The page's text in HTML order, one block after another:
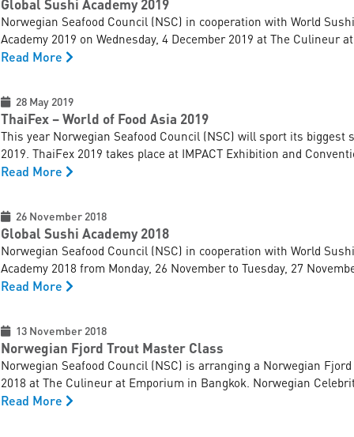
Global Sushi Academy 2019
Norwegian Seafood Council (NSC) in cooperation with World
Academy 2019 on Wednesday, 4 December 2019 at The Culineur
Read More
28 May 2019
ThaiFex – World of Food Asia 2019
This year Norwegian Seafood Council (NSC) will sport its biggest
2019. ThaiFex 2019 takes place at IMPACT Exhibition and
Read More
26 November 2018
Global Sushi Academy 2018
Norwegian Seafood Council (NSC) in cooperation with World
Academy 2018 from Monday, 26 November to Tuesday, 27
Read More
13 November 2018
Norwegian Fjord Trout Master Class
Norwegian Seafood Council (NSC) is arranging a Norwegian
2018 at The Culineur at Emporium in Bangkok. Norwegian
Read More